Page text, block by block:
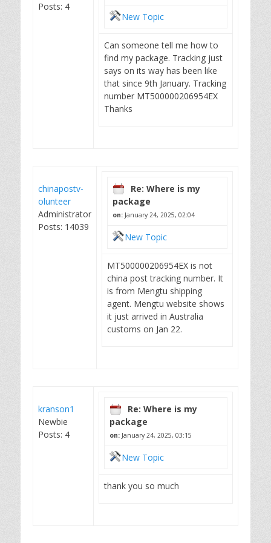
Posts: 4
New Topic
Can someone tell me how to
find my package. Tracking just
says on its way has been like
that since 9th January. Tracking
number MT500000206954EX
Thanks
chinapostv-
olunteer
Administrator
Posts: 14039
Re: Where is my
package
on: January 24, 2025, 02:04
New Topic
MT500000206954EX is not
china post tracking number. It
is from Mengtu shipping
agent. Mengtu website shows
it just arrived in Australia
customs on Jan 22.
kranson1
Newbie
Posts: 4
Re: Where is my
package
on: January 24, 2025, 03:15
New Topic
thank you so much